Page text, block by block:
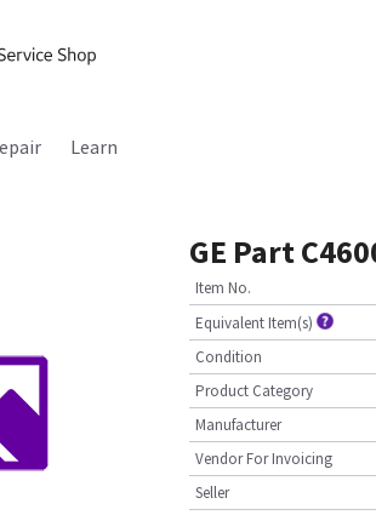
Learn
GE Part
Item No.
Equivalent Item(s)
Condition
Product Category
Manufacturer
Vendor For Invoicing
Seller